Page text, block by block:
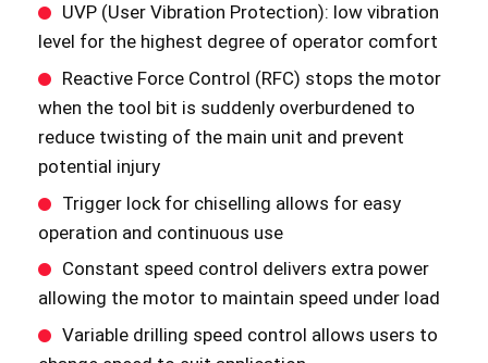
UVP (User Vibration Protection): low vibration
level for the highest degree of operator comfort
Reactive Force Control (RFC) stops the motor
when the tool bit is suddenly overburdened to
reduce twisting of the main unit and prevent
potential injury
Trigger lock for chiselling allows for easy
operation and continuous use
Constant speed control delivers extra power
allowing the motor to maintain speed under load
Variable drilling speed control allows users to